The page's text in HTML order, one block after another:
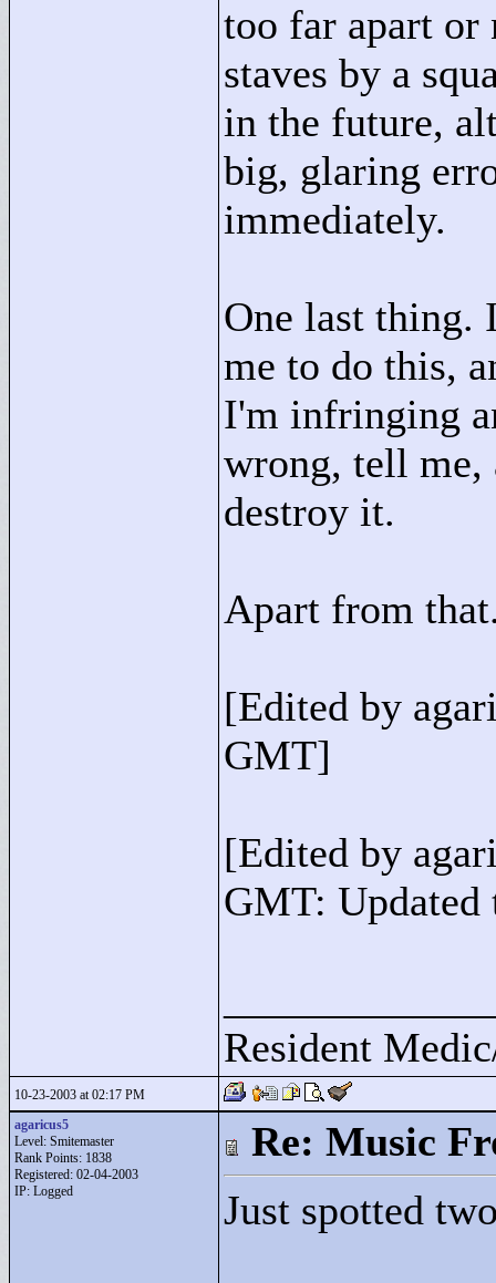
too far apart or
staves by a
in the future,
big, glaring
immediately.
One last thing.
me to do this,
I'm infringing
wrong, tell me,
destroy it.
Apart from
[Edited by
GMT]
[Edited by
GMT:
Resident
10-23-2003 at 02:17 PM
agaricus5
Level: Smitemaster
Rank Points: 1838
Registered: 02-04-2003
IP: Logged
Re: Music
Just spotted